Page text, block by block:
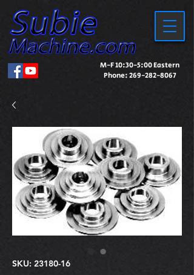
M-F 10:30-5:00 Eastern
Phone:269-282-8067
SKU: 23180-16